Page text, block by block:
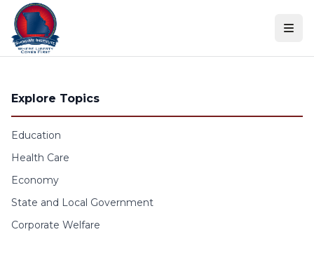
Skip to content
Explore Topics
Education
Health Care
Economy
State and Local Government
Corporate Welfare